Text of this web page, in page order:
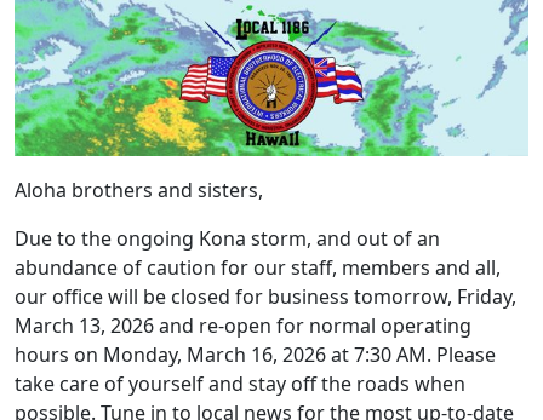
Aloha brothers and sisters,
Due to the ongoing Kona storm, and out of an
abundance of caution for our staff, members and all,
our office will be closed for business tomorrow, Friday,
March 13, 2026 and re-open for normal operating
hours on Monday, March 16, 2026 at 7:30 AM. Please
take care of yourself and stay off the roads when
possible. Tune in to local news for the most up-to-date